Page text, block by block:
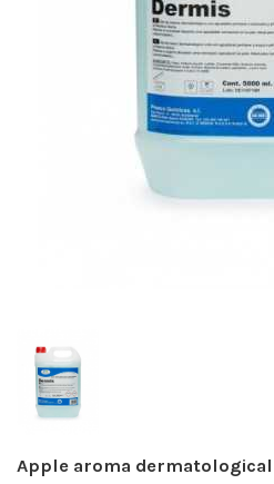
Apple aroma dermatological